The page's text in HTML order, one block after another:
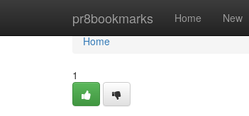
pr8bookmarks Home New
Home
Home
1